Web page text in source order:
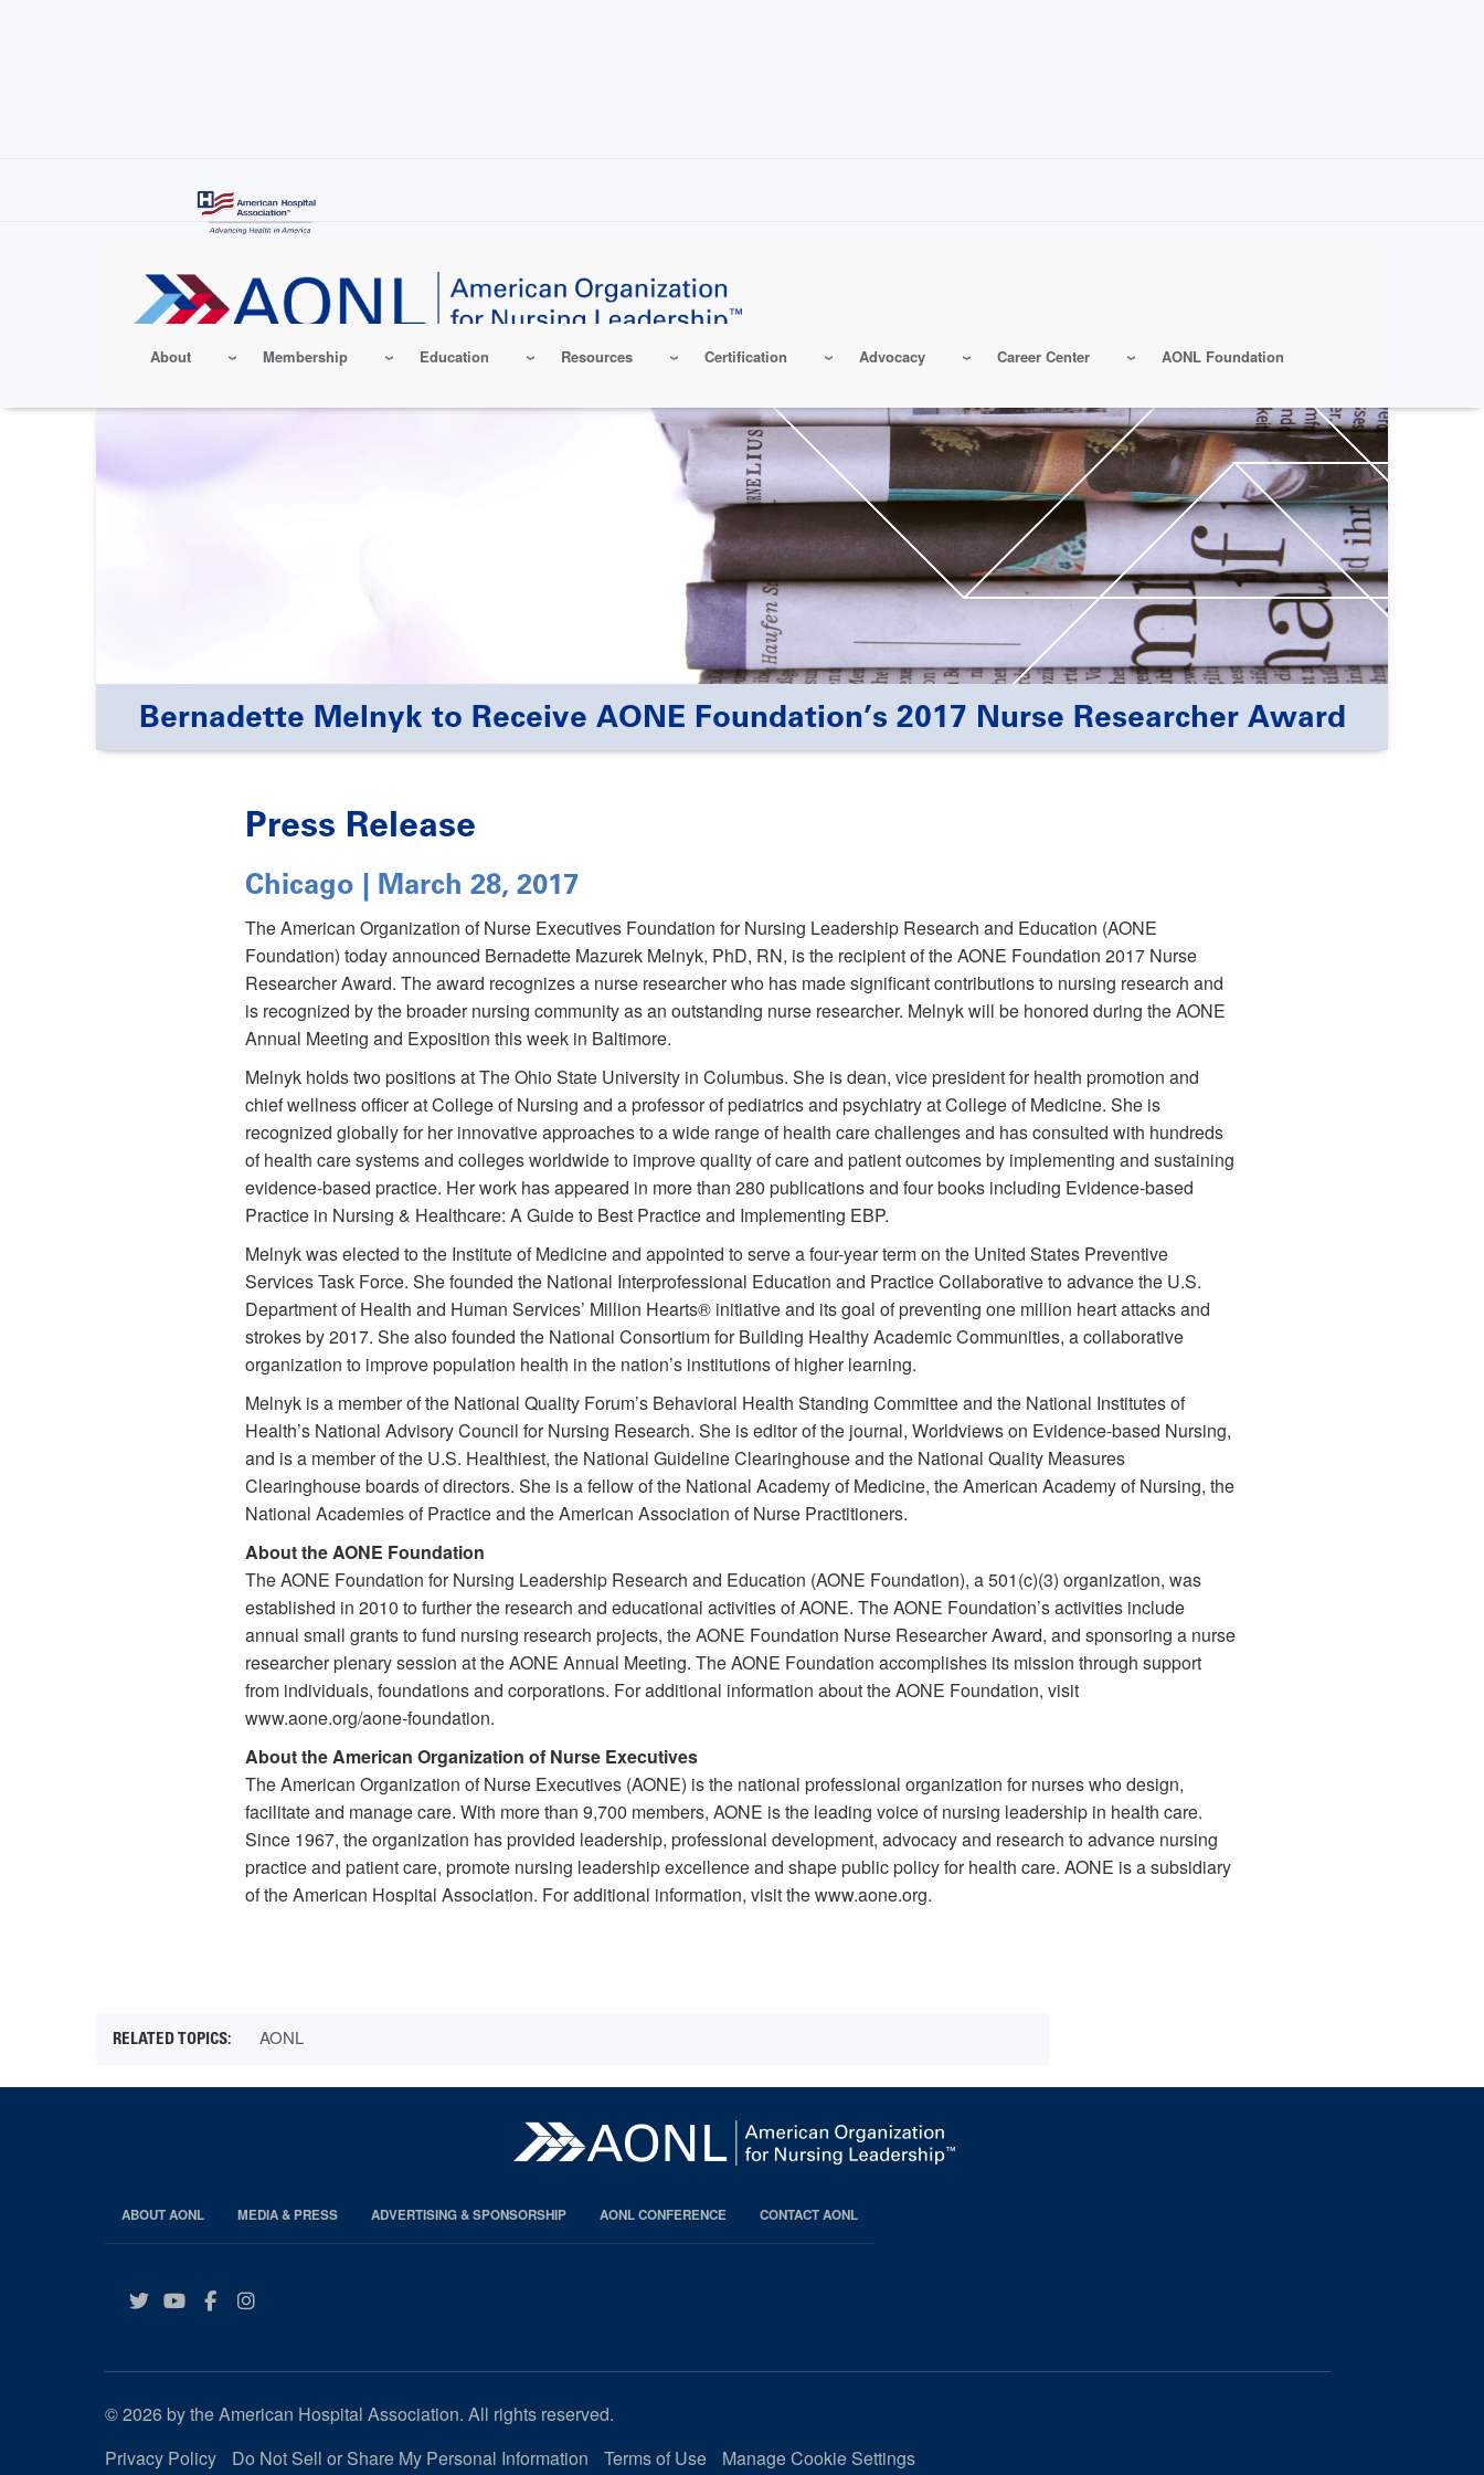
About Membership Education Resources Certification Advocacy Career Center AONL Foundation
Bernadette Melnyk to Receive AONE Foundation’s 2017 Nurse Researcher Award
Press Release
Chicago | March 28, 2017
The American Organization of Nurse Executives Foundation for Nursing Leadership Research and Education (AONE
Foundation) today announced Bernadette Mazurek Melnyk, PhD, RN, is the recipient of the AONE Foundation 2017 Nurse
Researcher Award. The award recognizes a nurse researcher who has made significant contributions to nursing research and
is recognized by the broader nursing community as an outstanding nurse researcher. Melnyk will be honored during the AONE
Annual Meeting and Exposition this week in Baltimore.
Melnyk holds two positions at The Ohio State University in Columbus. She is dean, vice president for health promotion and
chief wellness officer at College of Nursing and a professor of pediatrics and psychiatry at College of Medicine. She is
recognized globally for her innovative approaches to a wide range of health care challenges and has consulted with hundreds
of health care systems and colleges worldwide to improve quality of care and patient outcomes by implementing and sustaining
evidence-based practice. Her work has appeared in more than 280 publications and four books including Evidence-based
Practice in Nursing & Healthcare: A Guide to Best Practice and Implementing EBP.
Melnyk was elected to the Institute of Medicine and appointed to serve a four-year term on the United States Preventive
Services Task Force. She founded the National Interprofessional Education and Practice Collaborative to advance the U.S.
Department of Health and Human Services’ Million Hearts® initiative and its goal of preventing one million heart attacks and
strokes by 2017. She also founded the National Consortium for Building Healthy Academic Communities, a collaborative
organization to improve population health in the nation’s institutions of higher learning.
Melnyk is a member of the National Quality Forum’s Behavioral Health Standing Committee and the National Institutes of
Health’s National Advisory Council for Nursing Research. She is editor of the journal, Worldviews on Evidence-based Nursing,
and is a member of the U.S. Healthiest, the National Guideline Clearinghouse and the National Quality Measures
Clearinghouse boards of directors. She is a fellow of the National Academy of Medicine, the American Academy of Nursing, the
National Academies of Practice and the American Association of Nurse Practitioners.
About the AONE Foundation
The AONE Foundation for Nursing Leadership Research and Education (AONE Foundation), a 501(c)(3) organization, was
established in 2010 to further the research and educational activities of AONE. The AONE Foundation’s activities include
annual small grants to fund nursing research projects, the AONE Foundation Nurse Researcher Award, and sponsoring a nurse
researcher plenary session at the AONE Annual Meeting. The AONE Foundation accomplishes its mission through support
from individuals, foundations and corporations. For additional information about the AONE Foundation, visit
www.aone.org/aone-foundation.
About the American Organization of Nurse Executives
The American Organization of Nurse Executives (AONE) is the national professional organization for nurses who design,
facilitate and manage care. With more than 9,700 members, AONE is the leading voice of nursing leadership in health care.
Since 1967, the organization has provided leadership, professional development, advocacy and research to advance nursing
practice and patient care, promote nursing leadership excellence and shape public policy for health care. AONE is a subsidiary
of the American Hospital Association. For additional information, visit the www.aone.org.
AONL
ABOUT AONL MEDIA & PRESS ADVERTISING & SPONSORSHIP AONL CONFERENCE CONTACT AONL
Twitter
YouTube
Facebook
Instagram
© 2026 by the American Hospital Association. All rights reserved.
Privacy Policy
Do Not Sell or Share My Personal Information Terms of Use Manage Cookie Settings